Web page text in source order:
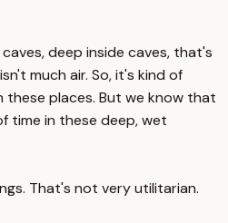
deep inside caves, that's
much air. So, it's kind of
places. But we know that
time in these deep, wet
That's not very utilitarian.